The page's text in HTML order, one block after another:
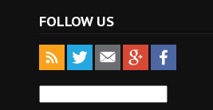
FOLLOW US